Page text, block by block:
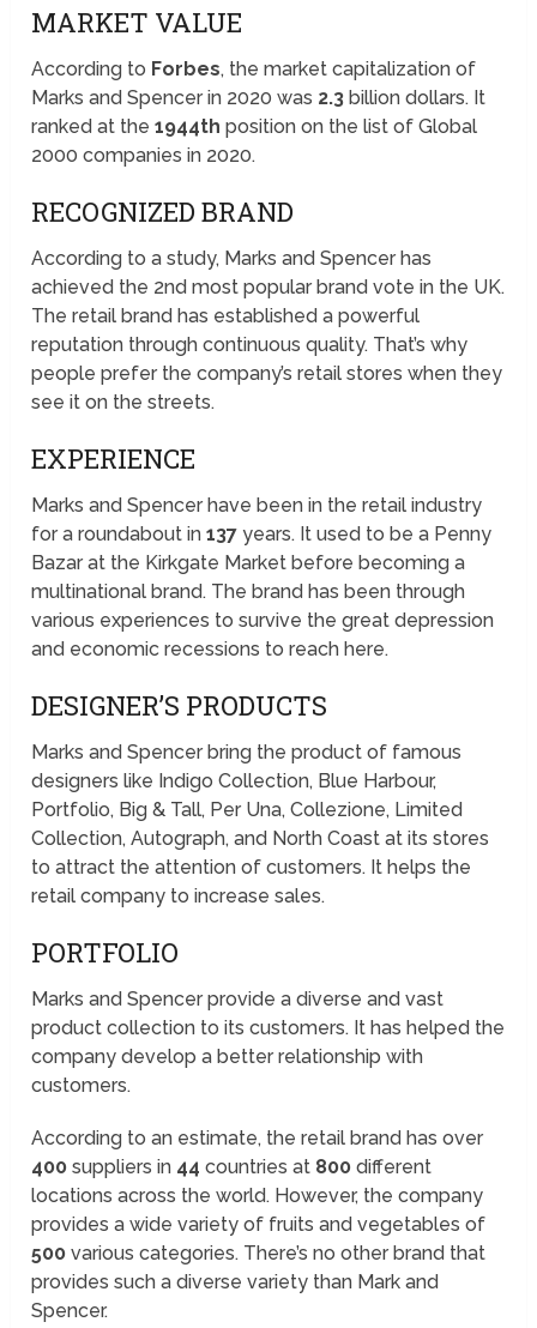
MARKET VALUE
According to Forbes, the market capitalization of
Marks and Spencer in 2020 was 2.3 billion dollars. It
ranked at the1944th position on the list of Global
2000 companies in 2020.
RECOGNIZED BRAND
According to a study, Marks and Spencer has
achieved the 2nd most popular brand vote in the UK.
The retail brand has established a powerful
reputation through continuous quality. That’s why
people prefer the company’s retail stores when they
see it on the streets.
EXPERIENCE
Marks and Spencer have been in the retail industry
for a roundabout in137years. It used to be a Penny
Bazar at the Kirkgate Market before becoming a
multinational brand. The brand has been through
various experiences to survive the great depression
and economic recessions to reach here.
DESIGNER’S PRODUCTS
Marks and Spencer bring the product of famous
designers like Indigo Collection, Blue Harbour,
Portfolio, Big & Tall, Per Una, Collezione, Limited
Collection, Autograph, and North Coast at its stores
to attract the attention of customers. It helps the
retail company to increase sales.
PORTFOLIO
Marks and Spencer provide a diverse and vast
product collection to its customers. It has helped the
company develop a better relationship with
customers.
According to an estimate, the retail brand has over
400suppliers in 44 countries at 800 different
locations across the world. However, the company
provides a wide variety of fruits and vegetables of
500 various categories. There’s no other brand that
provides such a diverse variety than Mark and
Spencer.